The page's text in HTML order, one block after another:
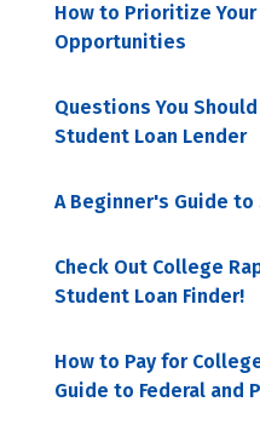
How to Prioritize Your
Opportunities
Questions You
Student Loan Lender
A Beginner's Guide
Check Out College
Student Loan Finder!
How to Pay for
Guide to Federal and